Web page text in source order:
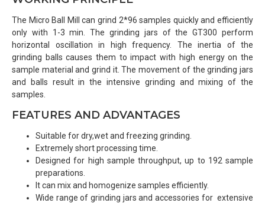
The Micro Ball Mill can grind 2*96 samples quickly and efficiently
only with 1-3 min. The grinding jars of the GT300 perform
horizontal oscillation in high frequency. The inertia of the
grinding balls causes them to impact with high energy on the
sample material and grind it. The movement of the grinding jars
and balls result in the intensive grinding and mixing of the
samples.
FEATURES AND ADVANTAGES
Suitable for dry,wet and freezing grinding.
Extremely short processing time.
Designed for high sample throughput, up to 192 sample
preparations.
It can mix and homogenize samples efficiently.
Wide range of grinding jars and accessories for extensive